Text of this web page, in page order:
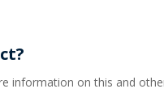
information on this and